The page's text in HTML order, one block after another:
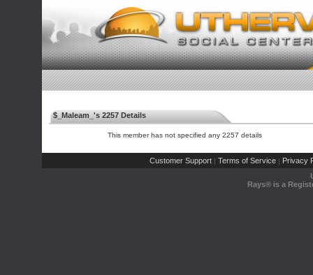
$_Maleam_'s 2257 Details
This member has not specified any 2257 details
Customer Support | Terms of Service | Privacy
Rays® is a